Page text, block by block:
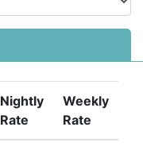
Nightly
Rate
Weekly
Rate